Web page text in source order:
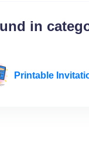
in
Printable